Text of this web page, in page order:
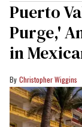
Puerto
Purge,'
in
Christopher Wiggins